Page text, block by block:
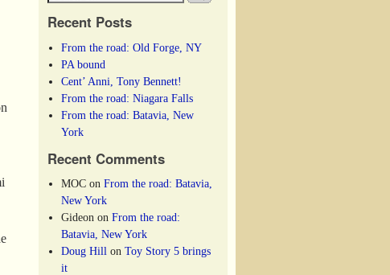
Recent Posts
From the road: Old Forge, NY
PA bound
Cent’ Anni, Tony Bennett!
From the road: Niagara Falls
From the road: Batavia, New
York
Recent Comments
MOC onFrom the road: Batavia,
New York
Gideon onFrom the road:
Batavia, New York
Doug Hill onToy Story 5 brings
it